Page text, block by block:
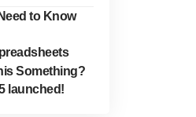
to Know
Something?
launched!